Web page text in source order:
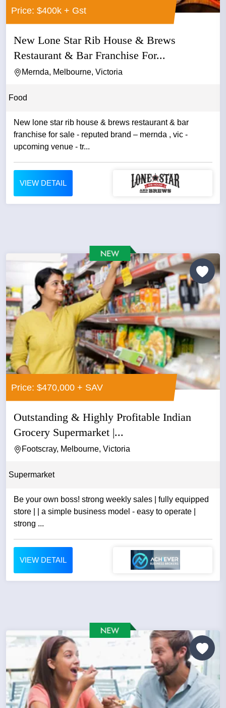
Price: $400k + Gst
New Lone Star Rib House & Brews
Restaurant & Bar Franchise For...
Mernda, Melbourne, Victoria
Food
New lone star rib house & brews restaurant & bar
franchise for sale - reputed brand – mernda , vic -
upcoming venue - tr...
VIEW DETAIL
Price: $470,000 + SAV
Outstanding & Highly Profitable Indian
Grocery Supermarket |...
Footscray, Melbourne, Victoria
Supermarket
Be your own boss! strong weekly sales | fully equipped
store | | a simple business model - easy to operate |
strong ...
VIEW DETAIL